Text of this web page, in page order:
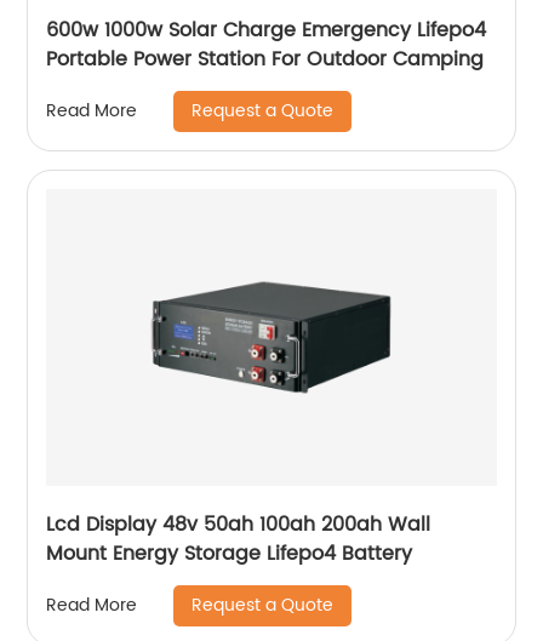
600w 1000w Solar Charge Emergency Lifepo4
Portable Power Station For Outdoor Camping
Read More Request a Quote
Lcd Display 48v 50ah 100ah 200ah Wall
Mount Energy Storage Lifepo4 Battery
Read More Request a Quote